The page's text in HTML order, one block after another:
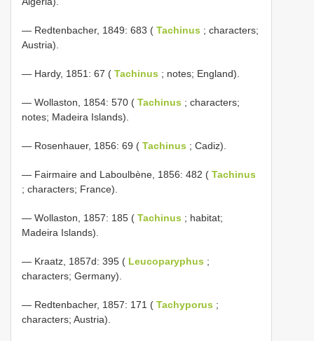
— Redtenbacher, 1849: 683 ( Tachinus ; characters;
Austria).
— Hardy, 1851: 67 ( Tachinus ; notes; England).
— Wollaston, 1854: 570 ( Tachinus ; characters;
notes; Madeira Islands).
— Rosenhauer, 1856: 69 ( Tachinus ; Cadiz).
— Fairmaire and Laboulbène, 1856: 482 ( Tachinus
; characters; France).
— Wollaston, 1857: 185 ( Tachinus ; habitat;
Madeira Islands).
— Kraatz, 1857d: 395 ( Leucoparyphus ;
characters; Germany).
— Redtenbacher, 1857: 171 ( Tachyporus ;
characters; Austria).